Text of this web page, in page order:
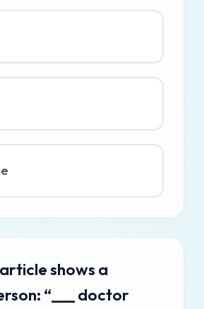
shows a
“___ doctor